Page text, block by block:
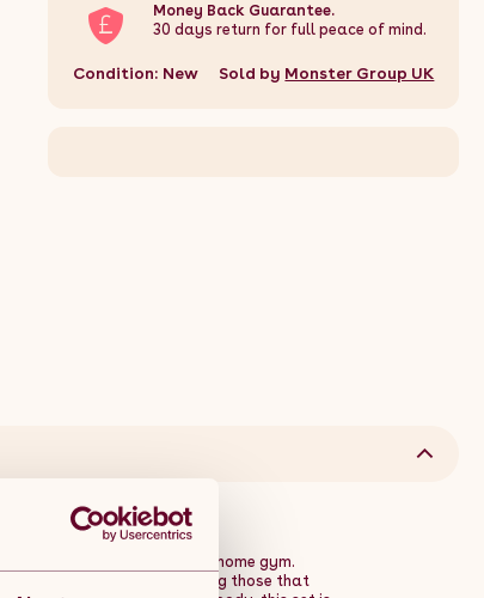
Money Back Guarantee.
30 days return for full peace of mind.
Condition: New Sold by Monster Group UK
durable addition to your home gym.
exercises, including those that